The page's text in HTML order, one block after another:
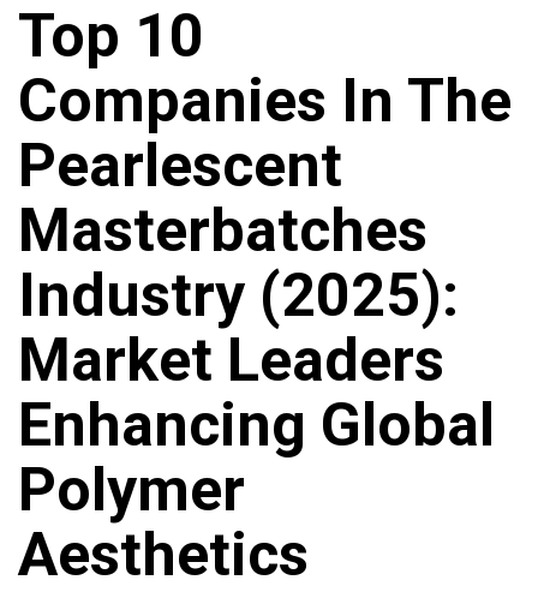
Top 10
Companies In The
Pearlescent
Masterbatches
Industry (2025):
Market Leaders
Enhancing Global
Polymer
Aesthetics